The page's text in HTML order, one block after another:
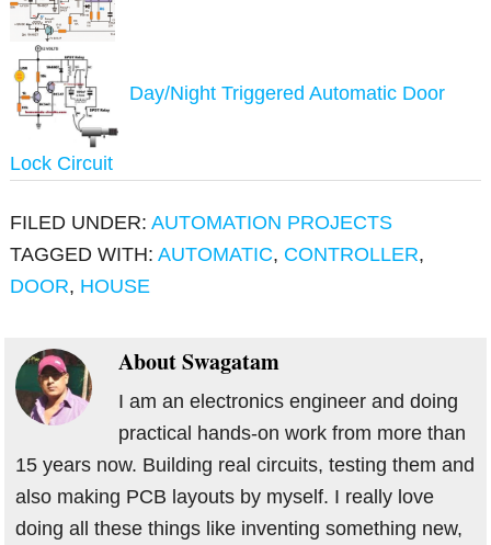
Day/Night Triggered Automatic Door
Lock Circuit
FILED UNDER:AUTOMATION PROJECTS
TAGGED WITH:AUTOMATIC, CONTROLLER,
DOOR, HOUSE
AboutSwagatam
I am an electronics engineer and doing
practical hands-on work from more than
15 years now. Building real circuits, testing them and
also making PCB layouts by myself. I really love
doing all these things like inventing something new,